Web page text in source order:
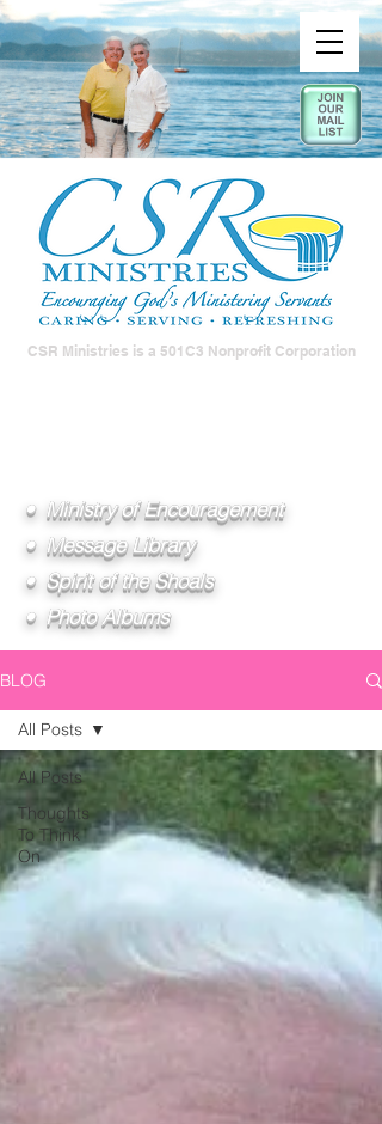
CSR Ministries is a 501C3 Nonprofit Corporation
• Ministry of Encouragement
• Message Library
• Spirit of the Shoals
• Photo Albums
BLOG
All Posts
Thoughts
To Think
On
All Posts